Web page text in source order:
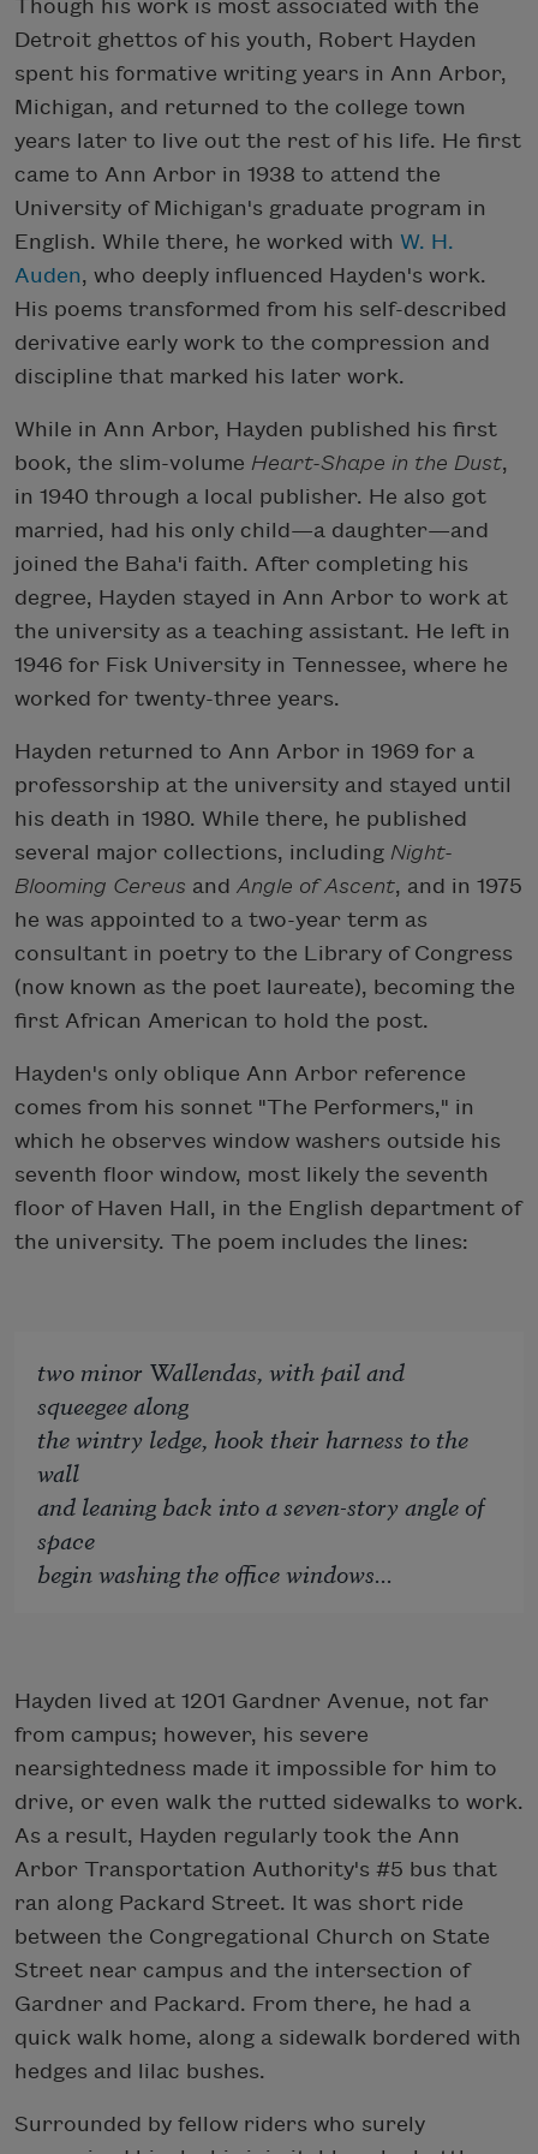
Though his work is most associated with the
Detroit ghettos of his youth, Robert Hayden
spent his formative writing years in Ann Arbor,
Michigan, and returned to the college town
years later to live out the rest of his life. He first
came to Ann Arbor in 1938 to attend the
University of Michigan's graduate program in
English. While there, he worked with W. H.
Auden, who deeply influenced Hayden's work.
His poems transformed from his self-described
derivative early work to the compression and
discipline that marked his later work.
While in Ann Arbor, Hayden published his first
book, the slim-volume Heart-Shape in the Dust,
in 1940 through a local publisher. He also got
married, had his only child—a daughter—and
joined the Baha'i faith. After completing his
degree, Hayden stayed in Ann Arbor to work at
the university as a teaching assistant. He left in
1946 for Fisk University in Tennessee, where he
worked for twenty-three years.
Hayden returned to Ann Arbor in 1969 for a
professorship at the university and stayed until
his death in 1980. While there, he published
several major collections, including Night-
Blooming Cereus and Angle of Ascent, and in 1975
he was appointed to a two-year term as
consultant in poetry to the Library of Congress
(now known as the poet laureate), becoming the
first African American to hold the post.
Hayden's only oblique Ann Arbor reference
comes from his sonnet "The Performers," in
which he observes window washers outside his
seventh floor window, most likely the seventh
floor of Haven Hall, in the English department of
the university. The poem includes the lines:
two minor Wallendas, with pail and
squeegee along
the wintry ledge, hook their harness to the
wall
and leaning back into a seven-story angle of
space
begin washing the office windows...
Hayden lived at 1201 Gardner Avenue, not far
from campus; however, his severe
nearsightedness made it impossible for him to
drive, or even walk the rutted sidewalks to work.
As a result, Hayden regularly took the Ann
Arbor Transportation Authority's #5 bus that
ran along Packard Street. It was short ride
between the Congregational Church on State
Street near campus and the intersection of
Gardner and Packard. From there, he had a
quick walk home, along a sidewalk bordered with
hedges and lilac bushes.
Surrounded by fellow riders who surely